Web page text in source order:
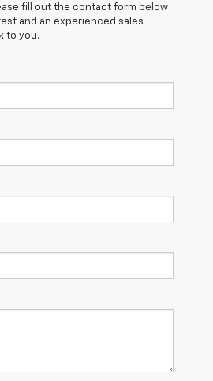
fill out the contact form below
and an experienced sales
to you.